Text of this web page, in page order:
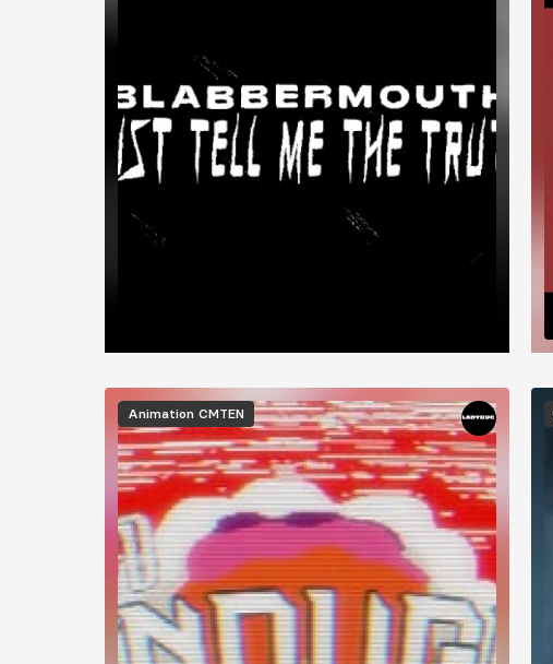
Animation CMTEN